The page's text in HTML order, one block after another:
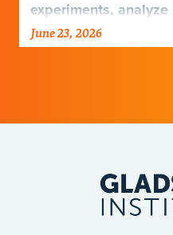
experiments,
and harness
June 23, 2026